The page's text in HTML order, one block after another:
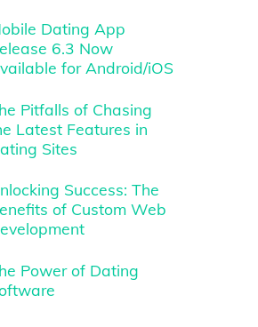
Dating App
6.3 Now
for Android/iOS
Pitfalls of Chasing
Latest Features in
Sites
Success: The
of Custom Web
Power of Dating